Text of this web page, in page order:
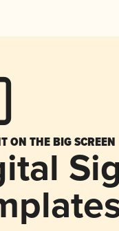
ON THE BIG SCREEN